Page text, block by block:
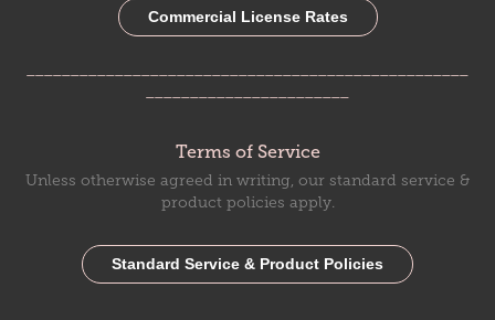
Commercial License Rates
Terms of Service
Unless otherwise agreed in writing, our standard service &
product policies apply.
Standard Service & Product Policies